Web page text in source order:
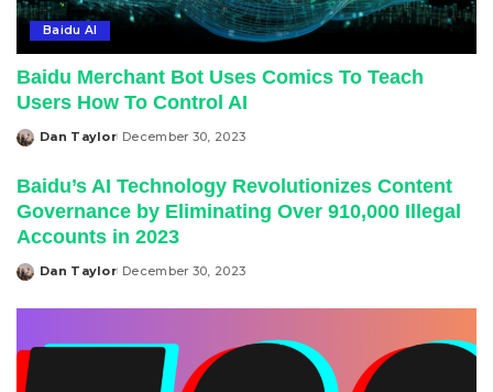
Baidu AI
Baidu Merchant Bot Uses Comics To Teach
Users How To Control AI
Posted
Dan Taylor December 30, 2023
Baidu’s AI Technology Revolutionizes Content
Governance by Eliminating Over 910,000 Illegal
Accounts in 2023
Posted
Dan Taylor December 30, 2023